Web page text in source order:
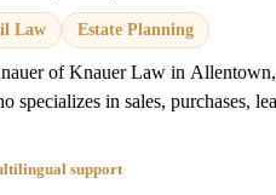
Law Estate Planning
of Knauer Law in
specializes in sales, purchases,
support